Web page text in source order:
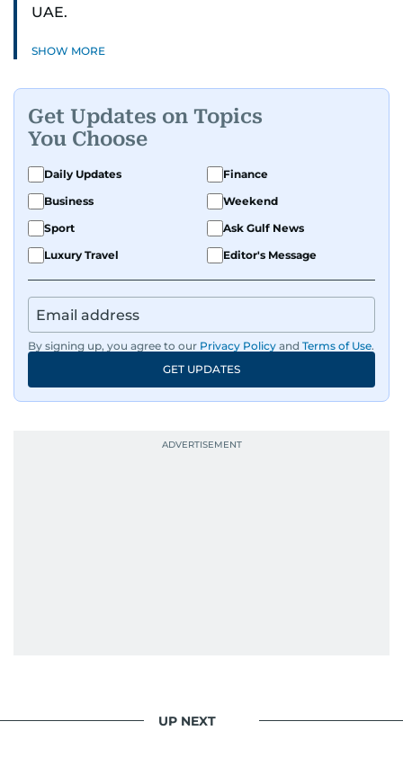
UAE.
SHOW MORE
Get Updates on Topics
You Choose
Daily Updates
Finance
Business
Weekend
Sport
Ask Gulf News
Luxury Travel
Editor's Message
By signing up, you agree to our Privacy Policy and Terms of Use.
GET UPDATES
UP NEXT